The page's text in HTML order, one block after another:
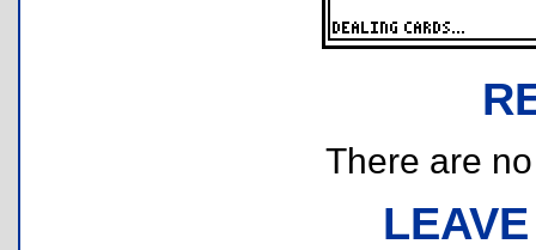
There are